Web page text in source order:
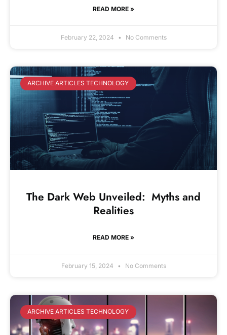
READ MORE »
February 22, 2024 No Comments
ARCHIVE ARTICLES TECHNOLOGY
The Dark Web Unveiled: Myths and
Realities
READ MORE »
February 15, 2024 No Comments
ARCHIVE ARTICLES TECHNOLOGY